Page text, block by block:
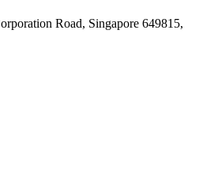
Road, Singapore 649815,